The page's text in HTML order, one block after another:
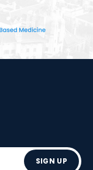
SIGN UP